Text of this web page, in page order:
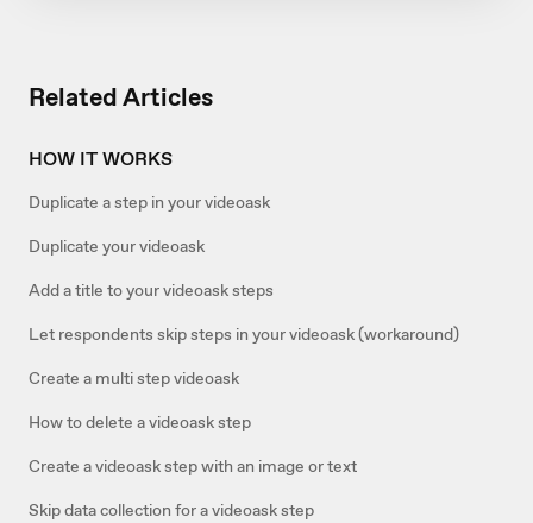
Related Articles
HOW IT WORKS
Duplicate a step in your videoask
Duplicate your videoask
Add a title to your videoask steps
Let respondents skip steps in your videoask (workaround)
Create a multi step videoask
How to delete a videoask step
Create a videoask step with an image or text
Skip data collection for a videoask step